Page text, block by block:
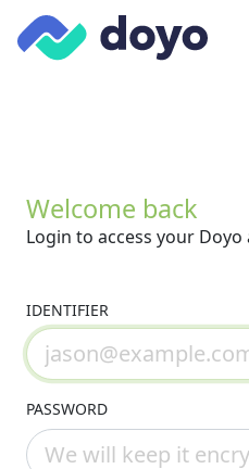
Welcome back
Login to access your Doyo
IDENTIFIER
PASSWORD